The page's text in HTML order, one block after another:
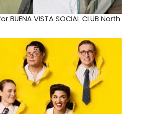
BUENA VISTA SOCIAL CLUB North